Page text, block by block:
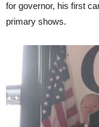
for governor, his first
primary shows.